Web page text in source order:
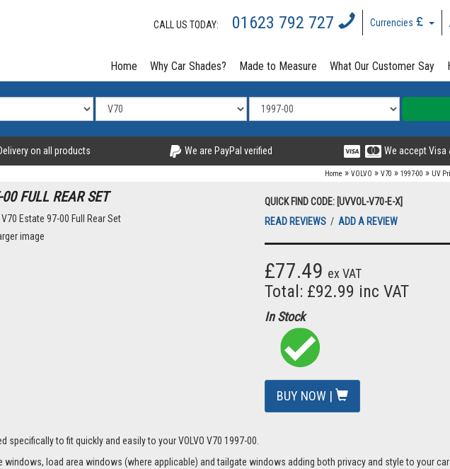
CALL US TODAY: 01623 792 727 Currencies
Home Why Car Shades? Made to Measure What Our Customer Say
on all products We are PayPal verified We accept Visa
Home » VOLVO » V70 » 1997-00 » UV
FULL REAR SET
image
QUICK FIND CODE: [UVVOL-V70-E-X]
READ REVIEWS / ADD A REVIEW
£77.49 ex VAT
Total: £92.99 inc VAT
In Stock
BUY NOW |
specifically to fit quickly and easily to your VOLVO V70 1997-00.
windows, load area windows (where applicable) and tailgate windows adding both privacy and style to your